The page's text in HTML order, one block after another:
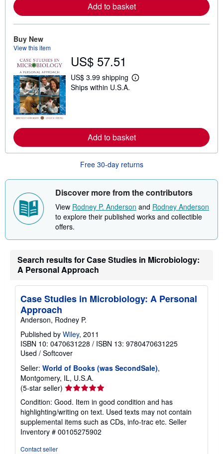
e
a
b
h
p
p
i
t
e
Add to basket
Buy New
View this item
US$ 57.51
US$ 3.99 shipping
L
e
a
b
o
t
h
p
p
t
Ships within U.S.A.
Add to basket
Free 30-day returns
Discover more from the contributors
View Rodney P. Anderson and Rodney Anderson
to explore their published works and collectible
offers.
Search results for Case Studies in Microbiology:
A Personal Approach
Case Studies in Microbiology: A Personal
Approach
Anderson, Rodney P.
Published by Wiley, 2011
ISBN 10: 0470631228 / ISBN 13: 9780470631225
Used / Softcover
Seller: World of Books (was SecondSale),
Montgomery, IL, U.S.A.
(5-star seller) Seller
rating
5
out
of
5
Condition: Good. Item in good condition and has
highlighting/writing on text. Used texts may not contain
supplemental items such as CDs, info-trac etc. Seller
Inventory # 00105275902
Contact seller